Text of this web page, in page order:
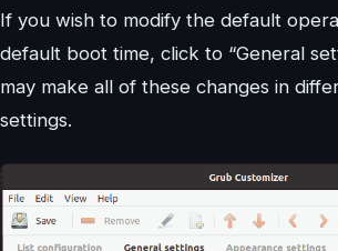
If you wish to modify the default
default boot time, click to “General
may make all of these changes in
settings.